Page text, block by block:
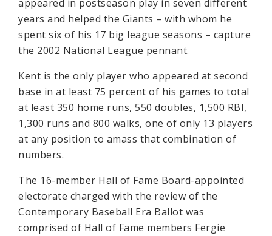
appeared in postseason play in seven different
years and helped the Giants – with whom he
spent six of his 17 big league seasons – capture
the 2002 National League pennant.
Kent is the only player who appeared at second
base in at least 75 percent of his games to total
at least 350 home runs, 550 doubles, 1,500 RBI,
1,300 runs and 800 walks, one of only 13 players
at any position to amass that combination of
numbers.
The 16-member Hall of Fame Board-appointed
electorate charged with the review of the
Contemporary Baseball Era Ballot was
comprised of Hall of Fame members Fergie